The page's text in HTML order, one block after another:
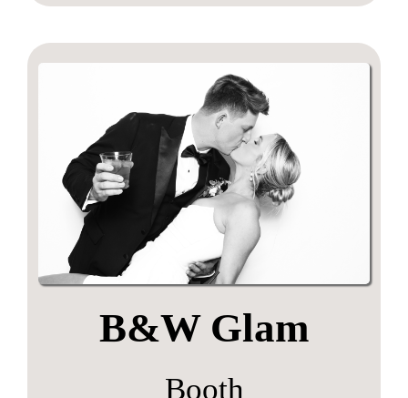
B&W Glam
Booth